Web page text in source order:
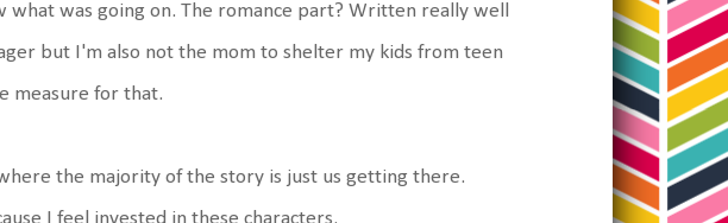
was going on. The romance part? Written really well
but I'm also not the mom to shelter my kids from teen
measure for that.
the majority of the story is just us getting there.